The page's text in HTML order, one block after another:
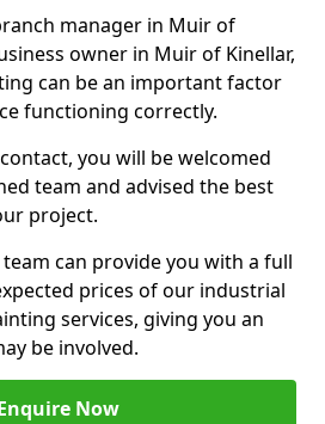
manager in Muir of
owner in Muir of Kinellar,
can be an important factor
functioning correctly.
you will be welcomed
team and advised the best
project.
can provide you with a full
prices of our industrial
services, giving you an
be involved.
Now